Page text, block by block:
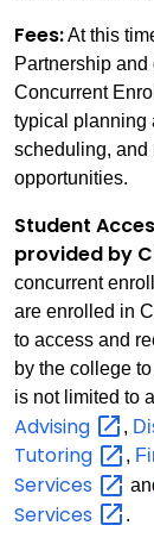
Fees:At this
Partnership
Concurrent
typical planning
scheduling, and
opportunities.
Student
provided by
concurrent
are enrolled in
to access and
by the college
is not limited to
Advising ,
Tutoring ,
Services
Services .